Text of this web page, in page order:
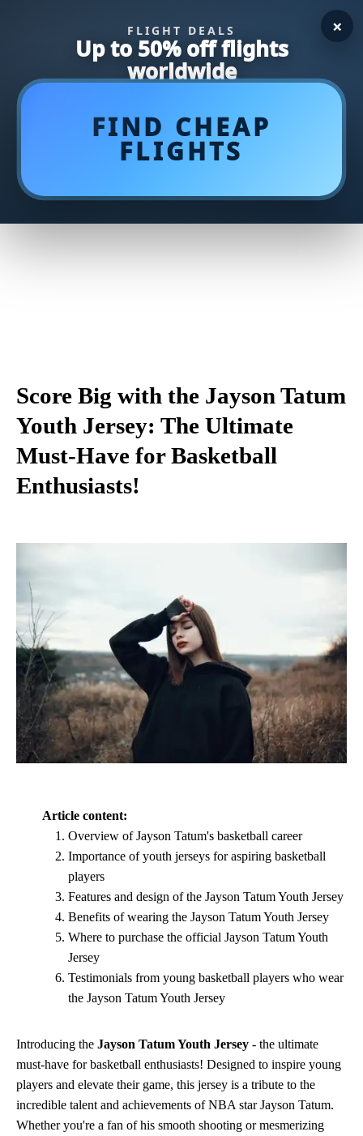
FLIGHT DEALS
Up to 50% off flights
worldwide
FIND CHEAP
FLIGHTS
×
Score Big with the Jayson Tatum
Youth Jersey: The Ultimate
Must-Have for Basketball
Enthusiasts!
Article content:
Overview of Jayson Tatum's basketball career
Importance of youth jerseys for aspiring basketball
players
Features and design of the Jayson Tatum Youth Jersey
Benefits of wearing the Jayson Tatum Youth Jersey
Where to purchase the official Jayson Tatum Youth
Jersey
Testimonials from young basketball players who wear
the Jayson Tatum Youth Jersey
Introducing the Jayson Tatum Youth Jersey - the ultimate
must-have for basketball enthusiasts! Designed to inspire young
players and elevate their game, this jersey is a tribute to the
incredible talent and achievements of NBA star Jayson Tatum.
Whether you're a fan of his smooth shooting or mesmerizing